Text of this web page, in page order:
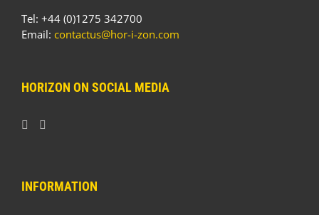
Tel: +44 (0)1275 342700
Email: contactus@hor-i-zon.com
HORIZON ON SOCIAL MEDIA
INFORMATION